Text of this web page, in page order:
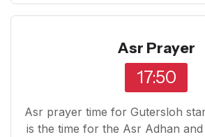
Asr Prayer
17:50
Asr prayer time for Gutersloh
is the time for the Asr Adhan